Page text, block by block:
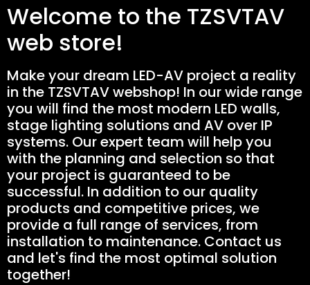
Welcome to the TZSVTAV
web store!
Make your dream LED-AV project a reality
in the TZSVTAV webshop! In our wide range
you will find the most modern LED walls,
stage lighting solutions and AV over IP
systems. Our expert team will help you
with the planning and selection so that
your project is guaranteed to be
successful. In addition to our quality
products and competitive prices, we
provide a full range of services, from
installation to maintenance. Contact us
and let's find the most optimal solution
together!